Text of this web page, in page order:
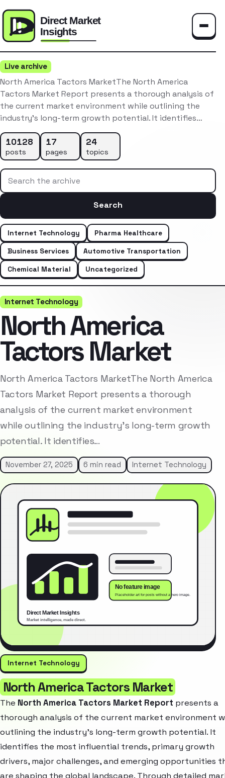
Live archive
North America Tactors MarketThe North America
Tactors Market Report presents a thorough analysis of
the current market environment while outlining the
industry’s long-term growth potential. It identifies…
10128
posts
17
pages
24
topics
Search the archive
Search
Internet Technology
Pharma Healthcare
Business Services
Automotive Transportation
Chemical Material
Uncategorized
Internet Technology
North America
Tactors Market
North America Tactors MarketThe North America
Tactors Market Report presents a thorough
analysis of the current market environment
while outlining the industry’s long-term growth
potential. It identifies…
November 27, 2025 6 min read Internet Technology
Internet Technology
North America Tactors Market
The North America Tactors Market Report presents a
thorough analysis of the current market environment
outlining the industry’s long-term growth potential. It
identifies the most influential trends, primary growth
drivers, major challenges, and emerging opportunities